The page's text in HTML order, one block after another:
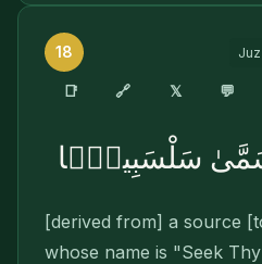
18 Juz
📑 🔗 𝕏 💬
سَلْسَبِيلًۭا
[derived from] a source
whose name is "Seek